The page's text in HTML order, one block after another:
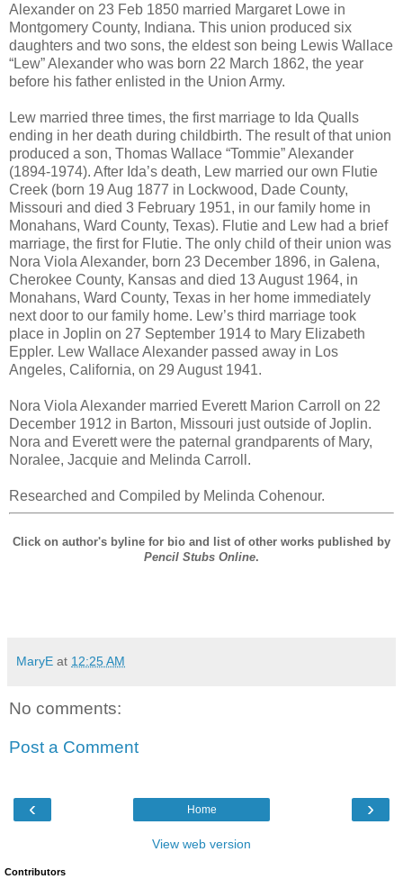
Alexander on 23 Feb 1850 married Margaret Lowe in
Montgomery County, Indiana. This union produced six
daughters and two sons, the eldest son being Lewis Wallace
“Lew” Alexander who was born 22 March 1862, the year
before his father enlisted in the Union Army.
Lew married three times, the first marriage to Ida Qualls
ending in her death during childbirth. The result of that union
produced a son, Thomas Wallace “Tommie” Alexander
(1894-1974). After Ida’s death, Lew married our own Flutie
Creek (born 19 Aug 1877 in Lockwood, Dade County,
Missouri and died 3 February 1951, in our family home in
Monahans, Ward County, Texas). Flutie and Lew had a brief
marriage, the first for Flutie. The only child of their union was
Nora Viola Alexander, born 23 December 1896, in Galena,
Cherokee County, Kansas and died 13 August 1964, in
Monahans, Ward County, Texas in her home immediately
next door to our family home. Lew’s third marriage took
place in Joplin on 27 September 1914 to Mary Elizabeth
Eppler. Lew Wallace Alexander passed away in Los
Angeles, California, on 29 August 1941.
Nora Viola Alexander married Everett Marion Carroll on 22
December 1912 in Barton, Missouri just outside of Joplin.
Nora and Everett were the paternal grandparents of Mary,
Noralee, Jacquie and Melinda Carroll.
Researched and Compiled by Melinda Cohenour.
Click on author's byline for bio and list of other works published by
Pencil Stubs Online.
MaryE at 12:25 AM
No comments:
Post a Comment
‹ ›
Home
View web version
Contributors